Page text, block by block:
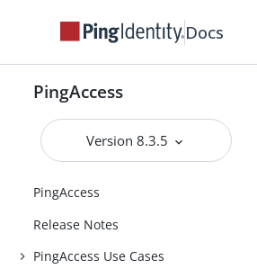
Docs
PingAccess
Version 8.3.5
PingAccess
Release Notes
PingAccess Use Cases